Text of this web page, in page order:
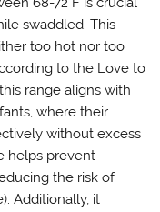
swaddled. This
too hot nor too
to the Love to
range aligns with
where their
without excess
helps prevent
the risk of
Additionally, it